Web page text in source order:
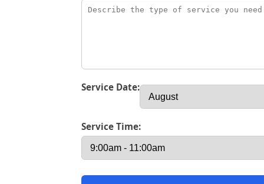
Service Date:
Service Time: